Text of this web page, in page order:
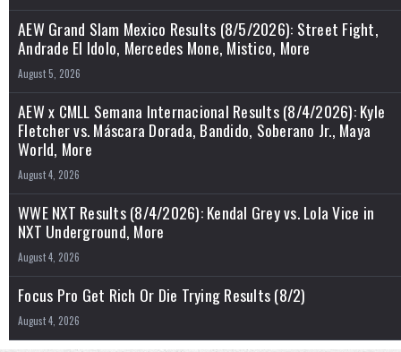
AEW Grand Slam Mexico Results (8/5/2026): Street Fight,
Andrade El Idolo, Mercedes Mone, Mistico, More
August 5, 2026
AEW x CMLL Semana Internacional Results (8/4/2026): Kyle
Fletcher vs. Máscara Dorada, Bandido, Soberano Jr., Maya
World, More
August 4, 2026
WWE NXT Results (8/4/2026): Kendal Grey vs. Lola Vice in
NXT Underground, More
August 4, 2026
Focus Pro Get Rich Or Die Trying Results (8/2)
August 4, 2026